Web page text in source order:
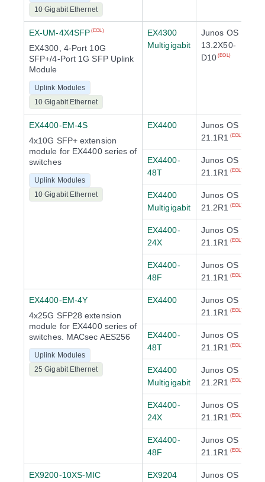
10 Gigabit Ethernet
EX-UM-4X4SFP (EOL)
EX4300, 4-Port 10G
SFP+/4-Port 1G SFP Uplink
Module
Uplink Modules
10 Gigabit Ethernet
EX4300
Multigigabit
Junos OS
13.2X50-
D10 (EOL)
EX4400-EM-4S
4x10G SFP+ extension
module for EX4400 series of
switches
Uplink Modules
10 Gigabit Ethernet
EX4400
Junos OS
21.1R1
(EOL)
EX4400-
48T
Junos OS
21.1R1
(EOL)
EX4400
Multigigabit
Junos OS
21.2R1
(EOL)
EX4400-
24X
Junos OS
21.1R1
(EOL)
EX4400-
48F
Junos OS
21.1R1
(EOL)
EX4400-EM-4Y
4x25G SFP28 extension
module for EX4400 series of
switches. MACsec AES256
Uplink Modules
25 Gigabit Ethernet
EX4400
Junos OS
21.1R1
(EOL)
EX4400-
48T
Junos OS
21.1R1
(EOL)
EX4400
Multigigabit
Junos OS
21.2R1
(EOL)
EX4400-
24X
Junos OS
21.1R1
(EOL)
EX4400-
48F
Junos OS
21.1R1
(EOL)
EX9200-10XS-MIC
EX9204
Junos OS